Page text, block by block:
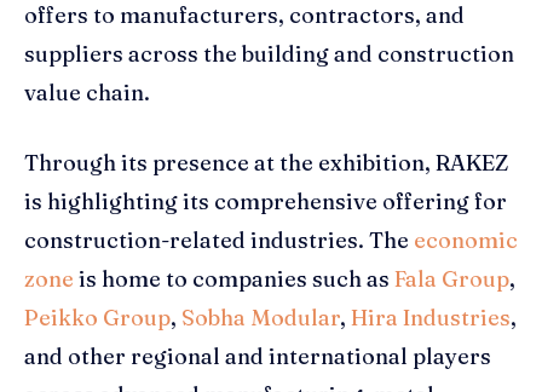
offers to manufacturers, contractors, and
suppliers across the building and construction
value chain.
Through its presence at the exhibition, RAKEZ
is highlighting its comprehensive offering for
construction-related industries. The economic
zone is home to companies such as Fala Group,
Peikko Group, Sobha Modular, Hira Industries,
and other regional and international players